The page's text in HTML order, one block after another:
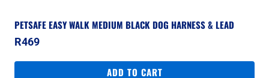
PETSAFE EASY WALK MEDIUM BLACK DOG HARNESS & LEAD
R469
ADD TO CART